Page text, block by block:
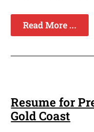
Read More ...
Resume for
Gold Coast